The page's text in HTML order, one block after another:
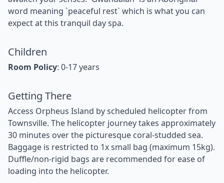
word meaning `peaceful rest` which is what you can
expect at this tranquil day spa.
Children
Room Policy: 0-17 years
Getting There
Access Orpheus Island by scheduled helicopter from
Townsville. The helicopter journey takes approximately
30 minutes over the picturesque coral-studded sea.
Baggage is restricted to 1x small bag (maximum 15kg).
Duffle/non-rigid bags are recommended for ease of
loading into the helicopter.